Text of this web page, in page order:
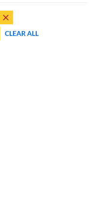
CLEAR ALL
and Save